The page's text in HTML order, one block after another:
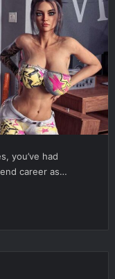
you’ve had
career as…